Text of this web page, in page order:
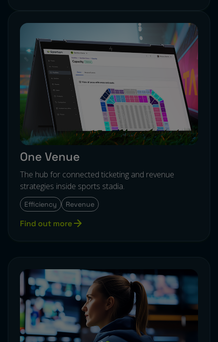
One Venue
The hub for connected ticketing and revenue
strategies inside sports stadia.
Efficiency Revenue
Find out more